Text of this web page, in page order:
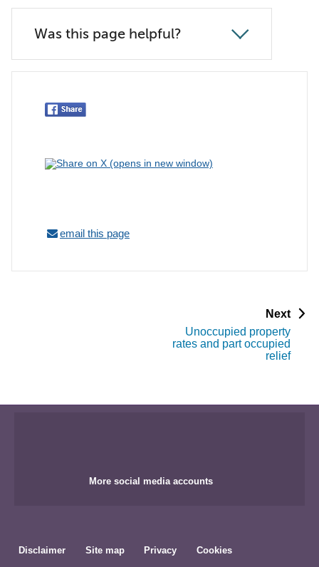
Was this page helpful?
email this page
Nextp
e
Unoccupied property
rates and part occupied
relief
More social media accounts
Disclaimer Site map Privacy Cookies